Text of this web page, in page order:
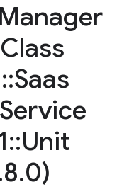
::Saas
Service
::Unit
8.0)